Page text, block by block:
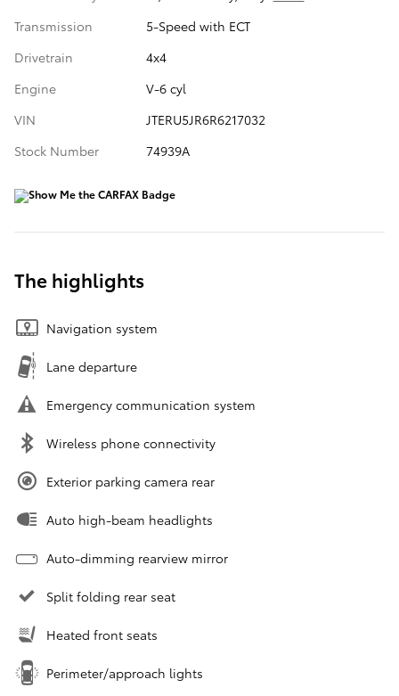
Transmission
5-Speed with ECT
Drivetrain
4x4
Engine
V-6 cyl
VIN
JTERU5JR6R6217032
Stock Number
74939A
The highlights
Navigation system
Lane departure
Emergency communication system
Wireless phone connectivity
Exterior parking camera rear
Auto high-beam headlights
Auto-dimming rearview mirror
Split folding rear seat
Heated front seats
Perimeter/approach lights